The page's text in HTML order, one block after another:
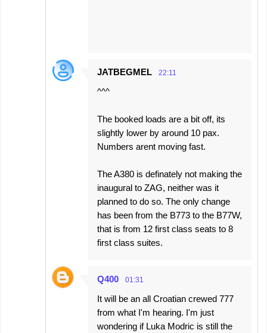
JATBEGMEL 22:11
^^^
The booked loads are a bit off, its
slightly lower by around 10 pax.
Numbers arent moving fast.
The A380 is definately not making the
inaugural to ZAG, neither was it
planned to do so. The only change
has been from the B773 to the B77W,
that is from 12 first class seats to 8
first class suites.
Q400 01:31
It will be an all Croatian crewed 777
from what I'm hearing. I'm just
wondering if Luka Modric is still the